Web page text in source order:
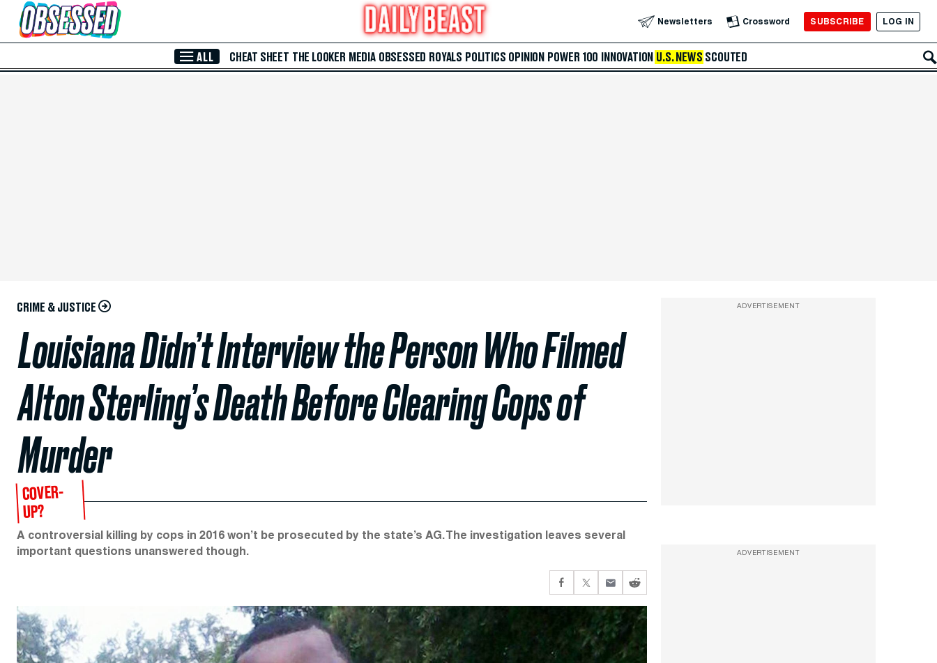
Skip to Main Content Newsletters Crossword SUBSCRIBE LOG IN
ALL CHEAT SHEET THE LOOKER MEDIA OBSESSED ROYALS POLITICS OPINION POWER 100 INNOVATION U.S. NEWS SCOUTED
CRIME & JUSTICE
Louisiana Didn’t Interview the Person Who Filmed
Alton Sterling’s Death Before Clearing Cops of
Murder
COVER-
UP?
A controversial killing by cops in 2016 won’t be prosecuted by the state’s AG. The investigation leaves several
important questions unanswered though.
ADVERTISEMENT
ADVERTISEMENT